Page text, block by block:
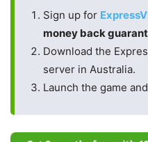
Sign up for
money back
Download the
server in Australia.
Launch the game